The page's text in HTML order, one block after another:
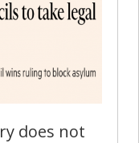
does not